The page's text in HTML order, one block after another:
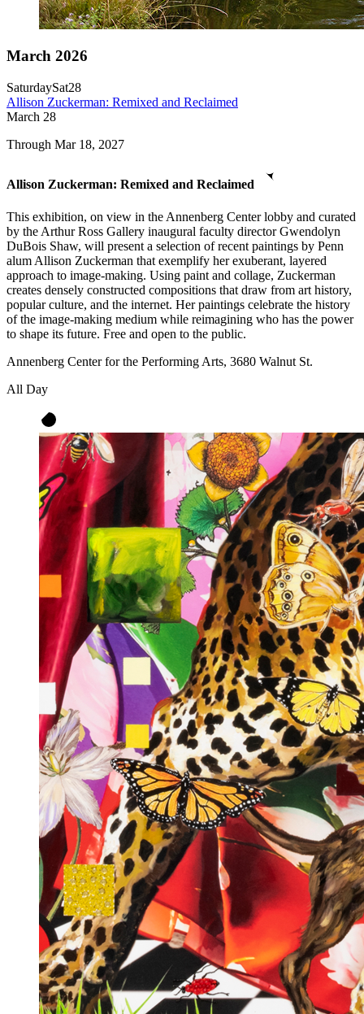
March 2026
SaturdaySat28
Allison Zuckerman: Remixed and Reclaimed
March 28
Through Mar 18, 2027
Allison Zuckerman: Remixed and Reclaimed
This exhibition, on view in the Annenberg Center lobby and curated
by the Arthur Ross Gallery inaugural faculty director Gwendolyn
DuBois Shaw, will present a selection of recent paintings by Penn
alum Allison Zuckerman that exemplify her exuberant, layered
approach to image-making. Using paint and collage, Zuckerman
creates densely constructed compositions that draw from art history,
popular culture, and the internet. Her paintings celebrate the history
of the image-making medium while reimagining who has the power
to shape its future. Free and open to the public.
Annenberg Center for the Performing Arts, 3680 Walnut St.
All Day